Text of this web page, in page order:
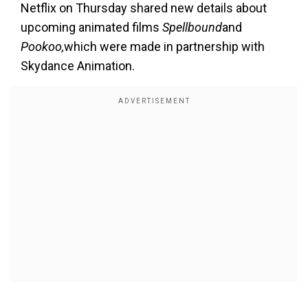
Netflix on Thursday shared new details about
upcoming animated films Spellboundand
Pookoo,which were made in partnership with
Skydance Animation.